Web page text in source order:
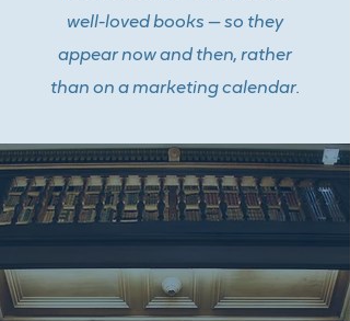
well-loved books — so they
appear now and then, rather
than on a marketing calendar.